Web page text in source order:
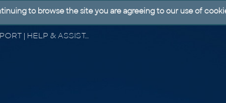
CAD FORUM - TIPS & TRICKS | UTILITIES | DISCUSSION | BLOCKS | SUPPORT | HELP & ASSISTANCE
to browse the site you are agreeing to our use of